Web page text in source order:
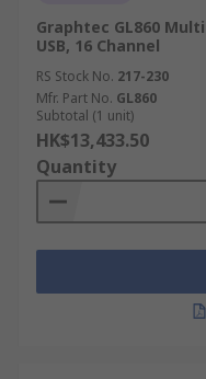
Graphtec GL860
USB, 16 Channel
RS Stock No. 217-230
Mfr. Part No. GL860
Subtotal (1 unit)
HK$13,433.50
Quantity